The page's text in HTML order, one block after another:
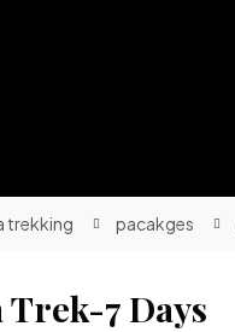
trekking pacakges
7 Days